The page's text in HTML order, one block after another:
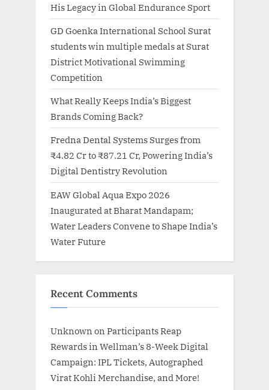
His Legacy in Global Endurance Sport
GD Goenka International School Surat
students win multiple medals at Surat
District Motivational Swimming
Competition
What Really Keeps India’s Biggest
Brands Coming Back?
Fredna Dental Systems Surges from
₹4.82 Cr to ₹87.21 Cr, Powering India’s
Digital Dentistry Revolution
EAW Global Aqua Expo 2026
Inaugurated at Bharat Mandapam;
Water Leaders Convene to Shape India’s
Water Future
Recent Comments
Unknown on Participants Reap
Rewards in Wellman’s 8-Week Digital
Campaign: IPL Tickets, Autographed
Virat Kohli Merchandise, and More!